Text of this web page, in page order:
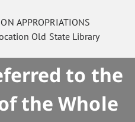
APPROPRIATIONS
Old State Library
to the
the Whole